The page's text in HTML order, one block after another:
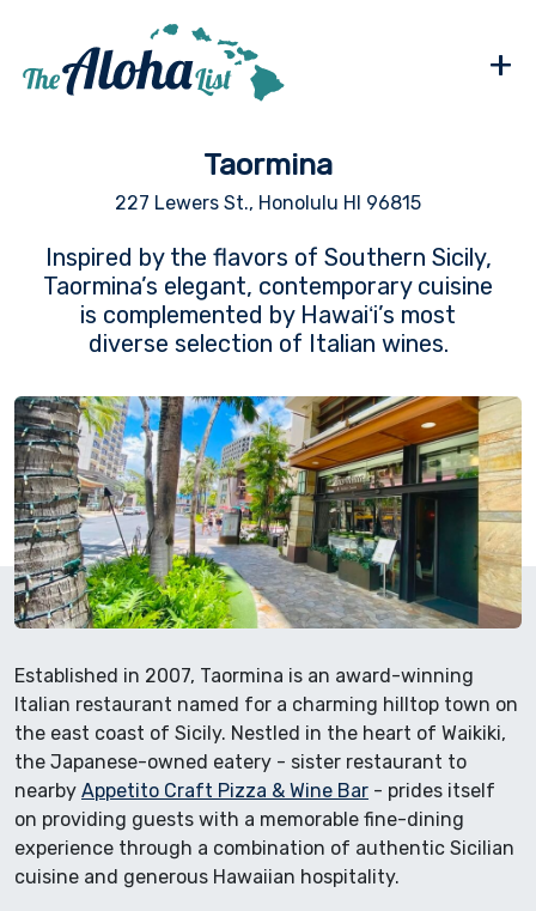
+
Taormina
227 Lewers St., Honolulu HI 96815
Inspired by the flavors of Southern Sicily,
Taormina’s elegant, contemporary cuisine
is complemented by Hawaiʻi’s most
diverse selection of Italian wines.
Established in 2007, Taormina is an award-winning
Italian restaurant named for a charming hilltop town on
the east coast of Sicily. Nestled in the heart of Waikiki,
the Japanese-owned eatery - sister restaurant to
nearby Appetito Craft Pizza & Wine Bar - prides itself
on providing guests with a memorable fine-dining
experience through a combination of authentic Sicilian
cuisine and generous Hawaiian hospitality.